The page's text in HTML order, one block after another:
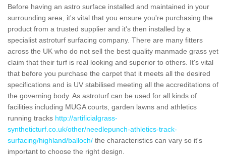
Before having an astro surface installed and maintained in your
surrounding area, it's vital that you ensure you're purchasing the
product from a trusted supplier and it's then installed by a
specialist astroturf surfacing company. There are many fitters
across the UK who do not sell the best quality manmade grass yet
claim that their turf is real looking and superior to others. It's vital
that before you purchase the carpet that it meets all the desired
specifications and is UV stabilised meeting all the accreditations of
the governing body. As astroturf can be used for all kinds of
facilities including MUGA courts, garden lawns and athletics
running tracks http://artificialgrass-
syntheticturf.co.uk/other/needlepunch-athletics-track-
surfacing/highland/balloch/ the characteristics can vary so it's
important to choose the right design.